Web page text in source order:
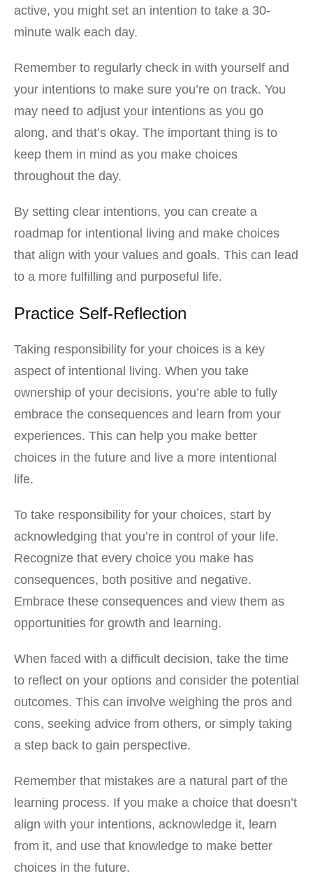
active, you might set an intention to take a 30-
minute walk each day.
Remember to regularly check in with yourself and
your intentions to make sure you’re on track. You
may need to adjust your intentions as you go
along, and that’s okay. The important thing is to
keep them in mind as you make choices
throughout the day.
By setting clear intentions, you can create a
roadmap for intentional living and make choices
that align with your values and goals. This can lead
to a more fulfilling and purposeful life.
Practice Self-Reflection
Taking responsibility for your choices is a key
aspect of intentional living. When you take
ownership of your decisions, you’re able to fully
embrace the consequences and learn from your
experiences. This can help you make better
choices in the future and live a more intentional
life.
To take responsibility for your choices, start by
acknowledging that you’re in control of your life.
Recognize that every choice you make has
consequences, both positive and negative.
Embrace these consequences and view them as
opportunities for growth and learning.
When faced with a difficult decision, take the time
to reflect on your options and consider the potential
outcomes. This can involve weighing the pros and
cons, seeking advice from others, or simply taking
a step back to gain perspective.
Remember that mistakes are a natural part of the
learning process. If you make a choice that doesn’t
align with your intentions, acknowledge it, learn
from it, and use that knowledge to make better
choices in the future.